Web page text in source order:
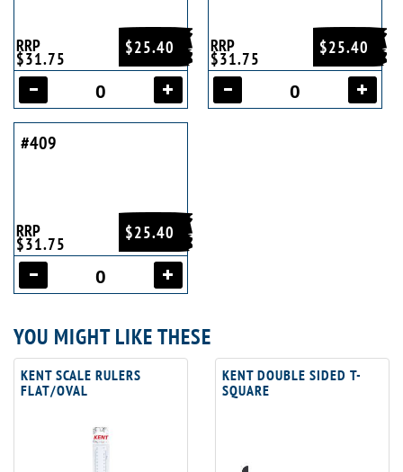
$25.40
RRP
$31.75
$25.40
RRP
$31.75
#409
$25.40
RRP
$31.75
YOU MIGHT LIKE THESE
KENT SCALE RULERS
FLAT/OVAL
KENT DOUBLE SIDED T-
SQUARE